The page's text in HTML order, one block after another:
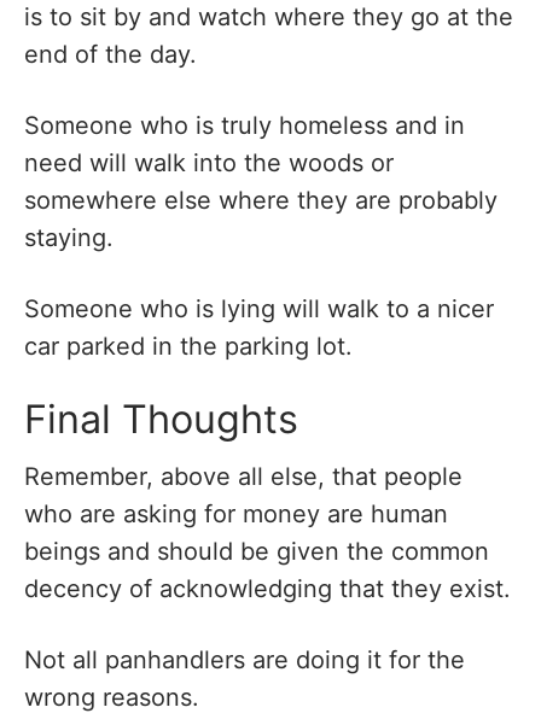
is to sit by and watch where they go at the
end of the day.
Someone who is truly homeless and in
need will walk into the woods or
somewhere else where they are probably
staying.
Someone who is lying will walk to a nicer
car parked in the parking lot.
Final Thoughts
Remember, above all else, that people
who are asking for money are human
beings and should be given the common
decency of acknowledging that they exist.
Not all panhandlers are doing it for the
wrong reasons.